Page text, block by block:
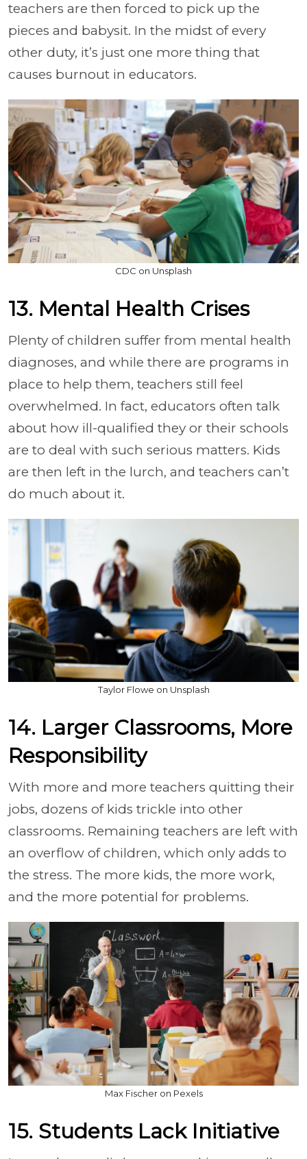
teachers are then forced to pick up the
pieces and babysit. In the midst of every
other duty, it’s just one more thing that
causes burnout in educators.
CDC on Unsplash
13. Mental Health Crises
Plenty of children suffer from mental health
diagnoses, and while there are programs in
place to help them, teachers still feel
overwhelmed. In fact, educators often talk
about how ill-qualified they or their schools
are to deal with such serious matters. Kids
are then left in the lurch, and teachers can’t
do much about it.
Taylor Flowe on Unsplash
14. Larger Classrooms, More
Responsibility
With more and more teachers quitting their
jobs, dozens of kids trickle into other
classrooms. Remaining teachers are left with
an overflow of children, which only adds to
the stress. The more kids, the more work,
and the more potential for problems.
Max Fischer on Pexels
15. Students Lack Initiative